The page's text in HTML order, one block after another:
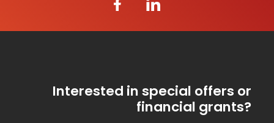
Interested in special offers or
financial grants?